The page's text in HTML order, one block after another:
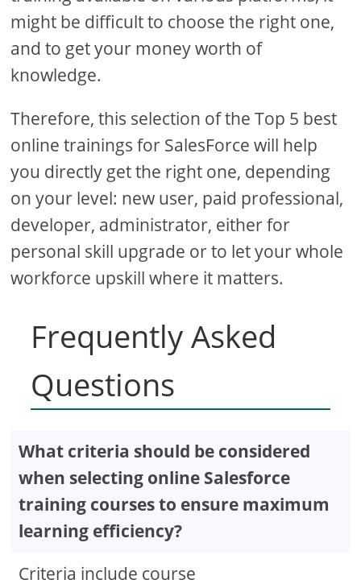
might be difficult to choose the right one,
and to get your money worth of
knowledge.
Therefore, this selection of the Top 5 best
online trainings for SalesForce will help
you directly get the right one, depending
on your level: new user, paid professional,
developer, administrator, either for
personal skill upgrade or to let your whole
workforce upskill where it matters.
Frequently Asked
Questions
What criteria should be considered
when selecting online Salesforce
training courses to ensure maximum
learning efficiency?
Criteria include course